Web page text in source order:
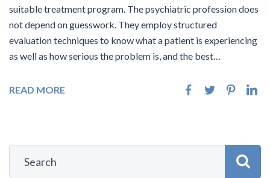
suitable treatment program. The psychiatric profession does
not depend on guesswork. They employ structured
evaluation techniques to know what a patient is experiencing
as well as how serious the problem is, and the best…
READ MORE